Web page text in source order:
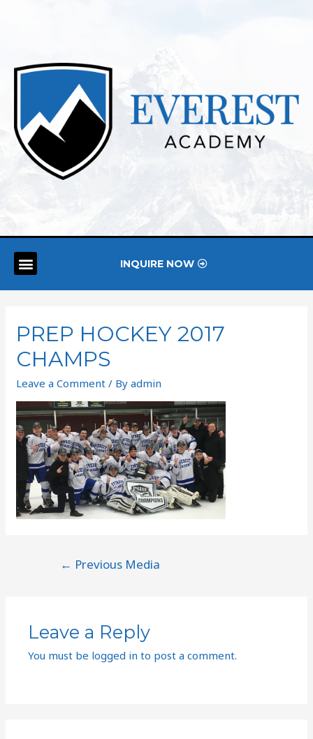
INQUIRE NOW
PREP HOCKEY 2017
CHAMPS
Leave a Comment / Byadmin
← Previous Media
Leave a Reply
You must be logged in to post a comment.